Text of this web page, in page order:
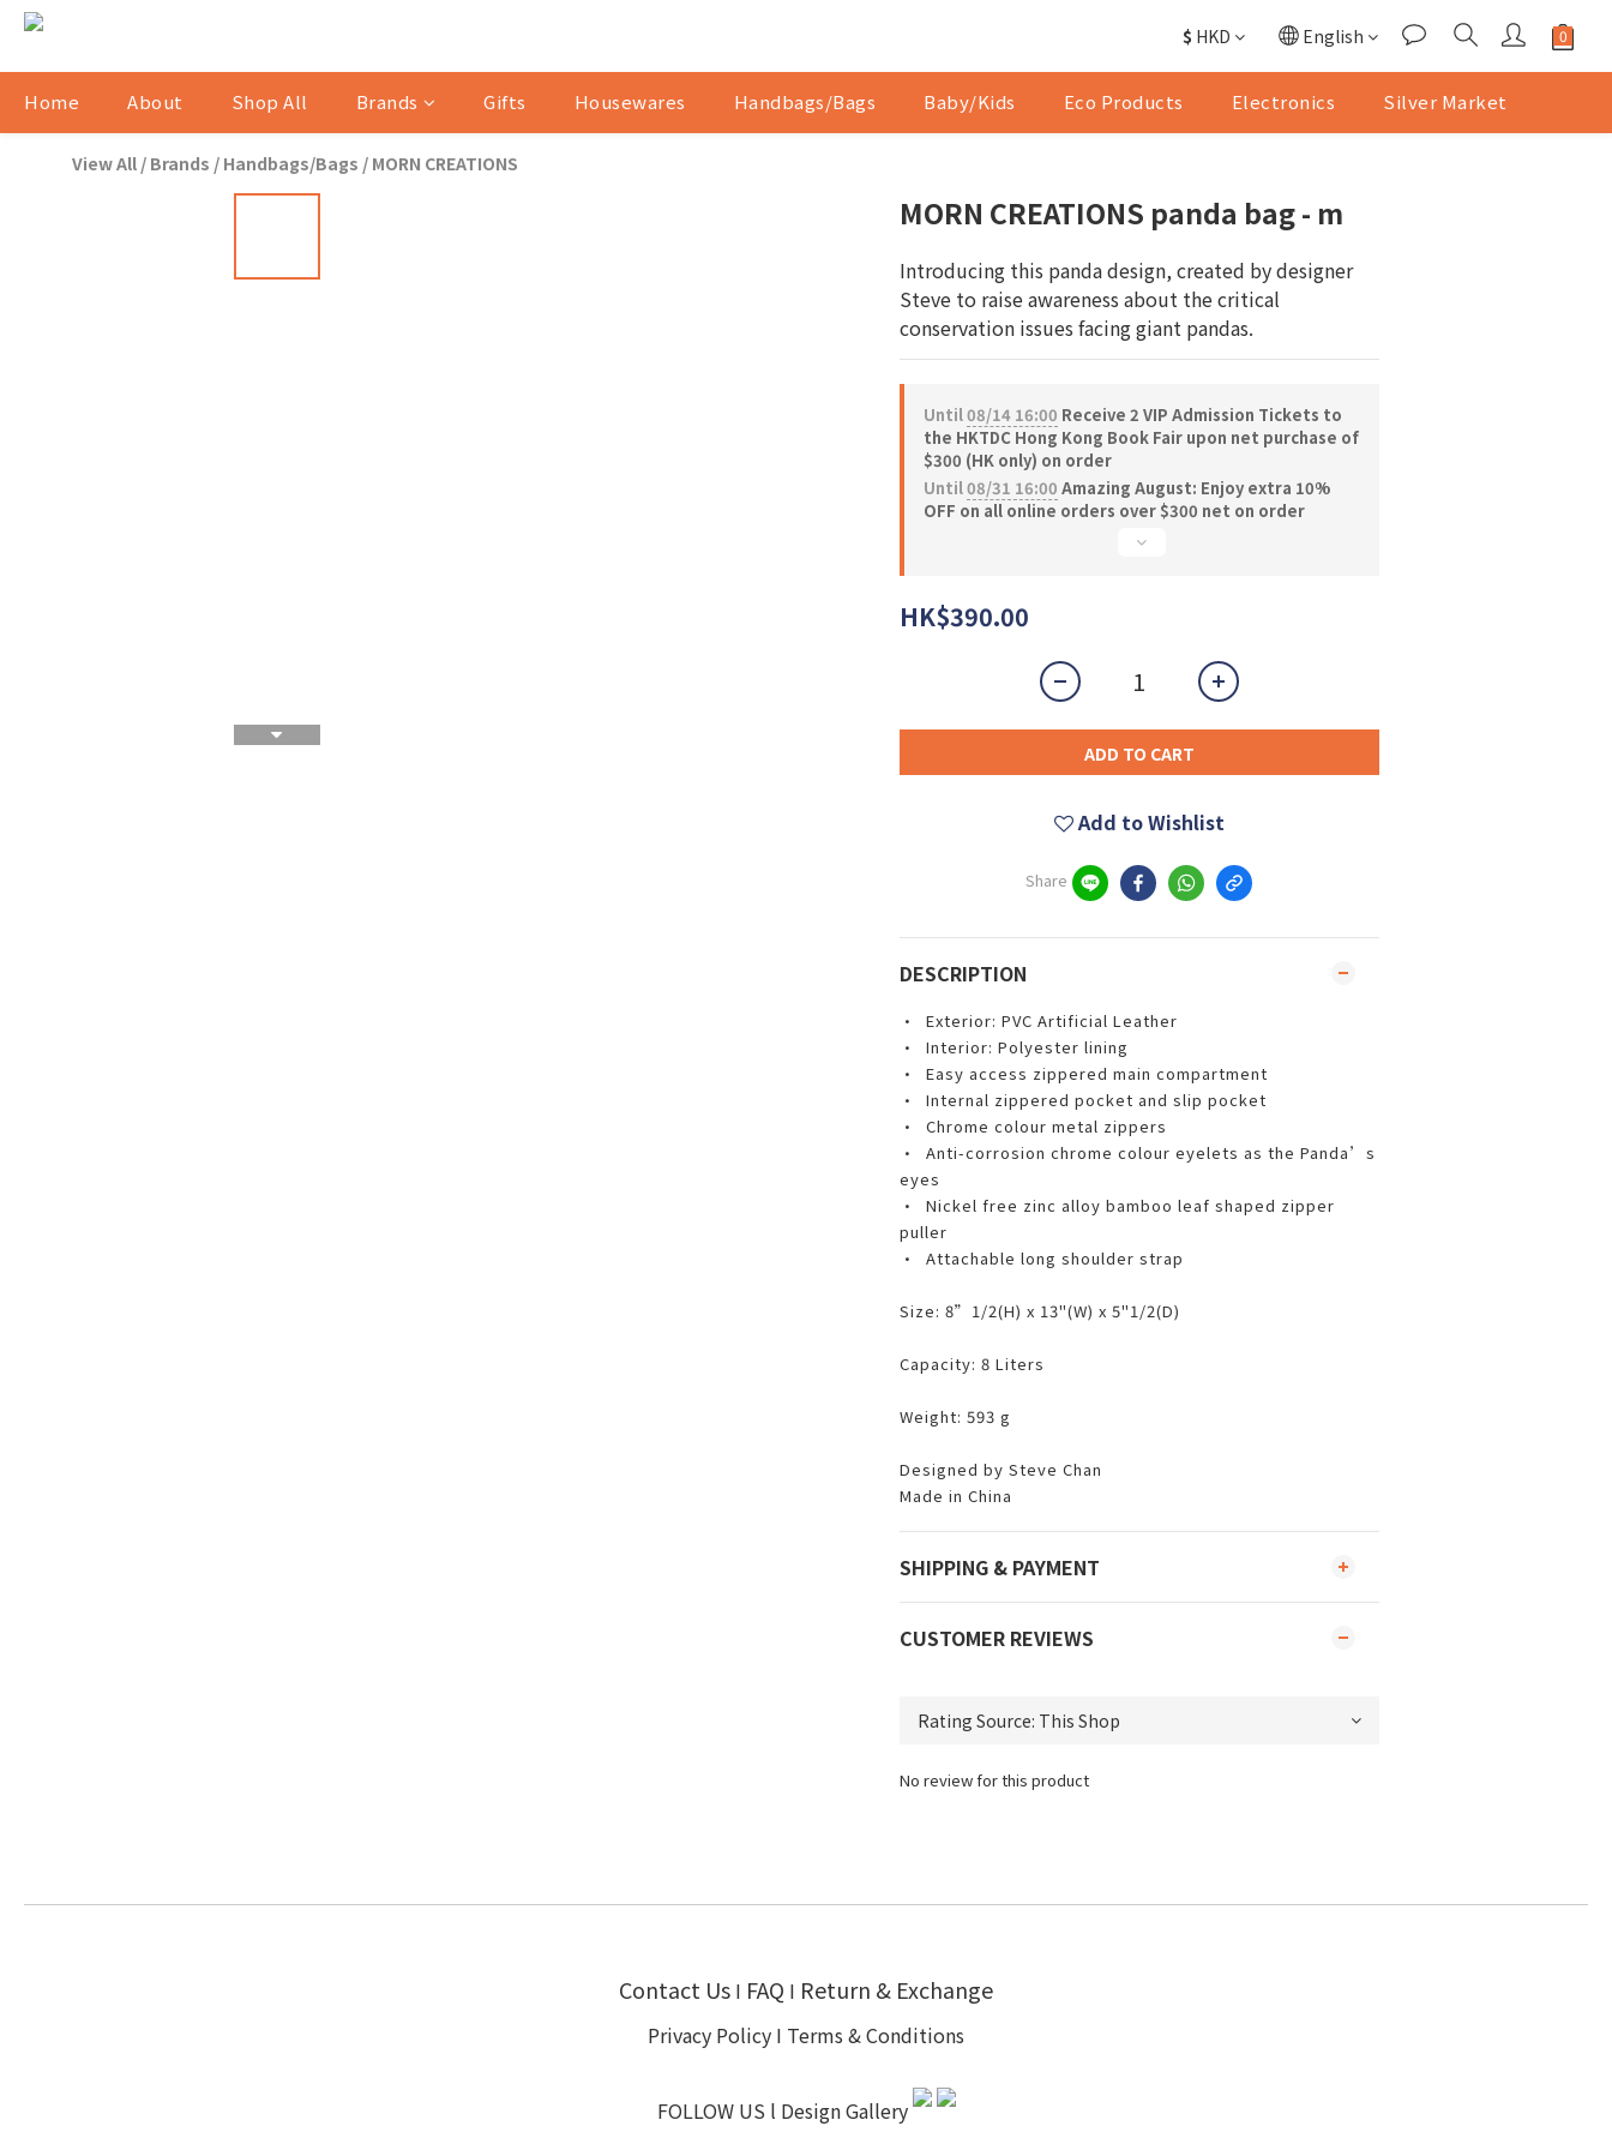
$ HKD English
Home About Shop All Brands Gifts Housewares Handbags/Bags Baby/Kids Eco Products Electronics Silver Market
View All / Brands / Handbags/Bags / MORN CREATIONS
MORN CREATIONS panda bag - m
Introducing this panda design, created by designer
Steve to raise awareness about the critical
conservation issues facing giant pandas.
Until08/14 16:00 Receive 2 VIP Admission Tickets to
the HKTDC Hong Kong Book Fair upon net purchase of
$300 (HK only) on order
Until08/31 16:00 Amazing August: Enjoy extra 10%
OFF on all online orders over $300 net on order
HK$390.00
ADD TO CART
Add to Wishlist
Share
DESCRIPTION
• Exterior: PVC Artificial Leather
• Interior: Polyester lining
• Easy access zippered main compartment
• Internal zippered pocket and slip pocket
• Chrome colour metal zippers
• Anti-corrosion chrome colour eyelets as the Panda’s
eyes
• Nickel free zinc alloy bamboo leaf shaped zipper
puller
• Attachable long shoulder strap
Size: 8”1/2(H) x 13"(W) x 5"1/2(D)
Capacity: 8 Liters
Weight: 593 g
Designed by Steve Chan
Made in China
SHIPPING & PAYMENT
CUSTOMER REVIEWS
No review for this product
Contact Us I FAQ I Return & Exchange
Privacy Policy I Terms & Conditions
FOLLOW US l Design Gallery